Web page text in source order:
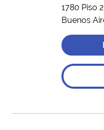
1780 Piso
Buenos